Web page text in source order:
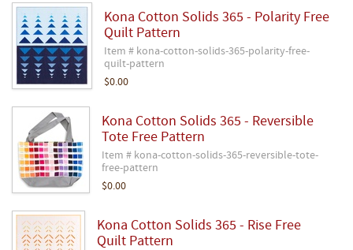
Kona Cotton Solids 365 - Polarity Free
Quilt Pattern
Item # kona-cotton-solids-365-polarity-free-
quilt-pattern
$0.00
Kona Cotton Solids 365 - Reversible
Tote Free Pattern
Item # kona-cotton-solids-365-reversible-tote-
free-pattern
$0.00
Kona Cotton Solids 365 - Rise Free
Quilt Pattern